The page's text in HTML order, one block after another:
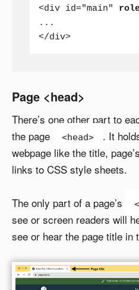
<div id="main"
...
</div>
Page <head>
There’s one other part to
the page
<head>
. It
webpage like the title,
links to CSS style sheets.
The only part of a page’s
see or screen readers will
see or hear the page title in